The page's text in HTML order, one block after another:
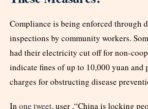
Compliance is being enforced through
inspections by community workers.
had their electricity cut off for non-
indicate fines of up to 10,000 yuan
charges for obstructing disease
In one tweet, user ,“China is locking